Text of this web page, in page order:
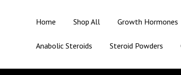
Home Shop All Growth Hormones
Anabolic Steroids Steroid Powders